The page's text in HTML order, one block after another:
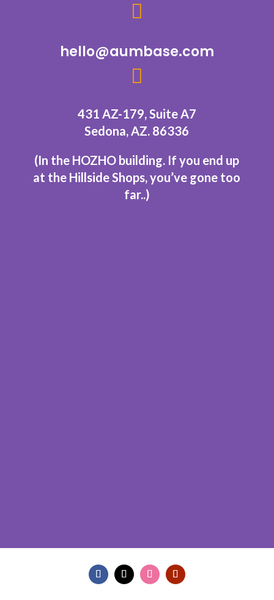

hello@aumbase.com

431 AZ-179, Suite A7
Sedona, AZ. 86336
(In the HOZHO building. If you end up
at the Hillside Shops, you’ve gone too
far..)